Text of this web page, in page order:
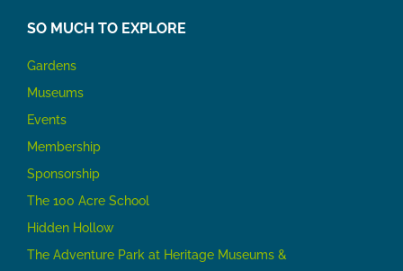
SO MUCH TO EXPLORE
Gardens
Museums
Events
Membership
Sponsorship
The 100 Acre School
Hidden Hollow
The Adventure Park at Heritage Museums &